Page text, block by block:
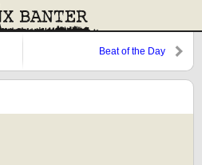
Beat of the Day